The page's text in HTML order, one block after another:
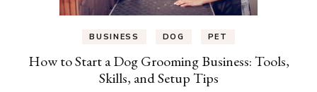
BUSINESS DOG PET
How to Start a Dog Grooming Business: Tools,
Skills, and Setup Tips